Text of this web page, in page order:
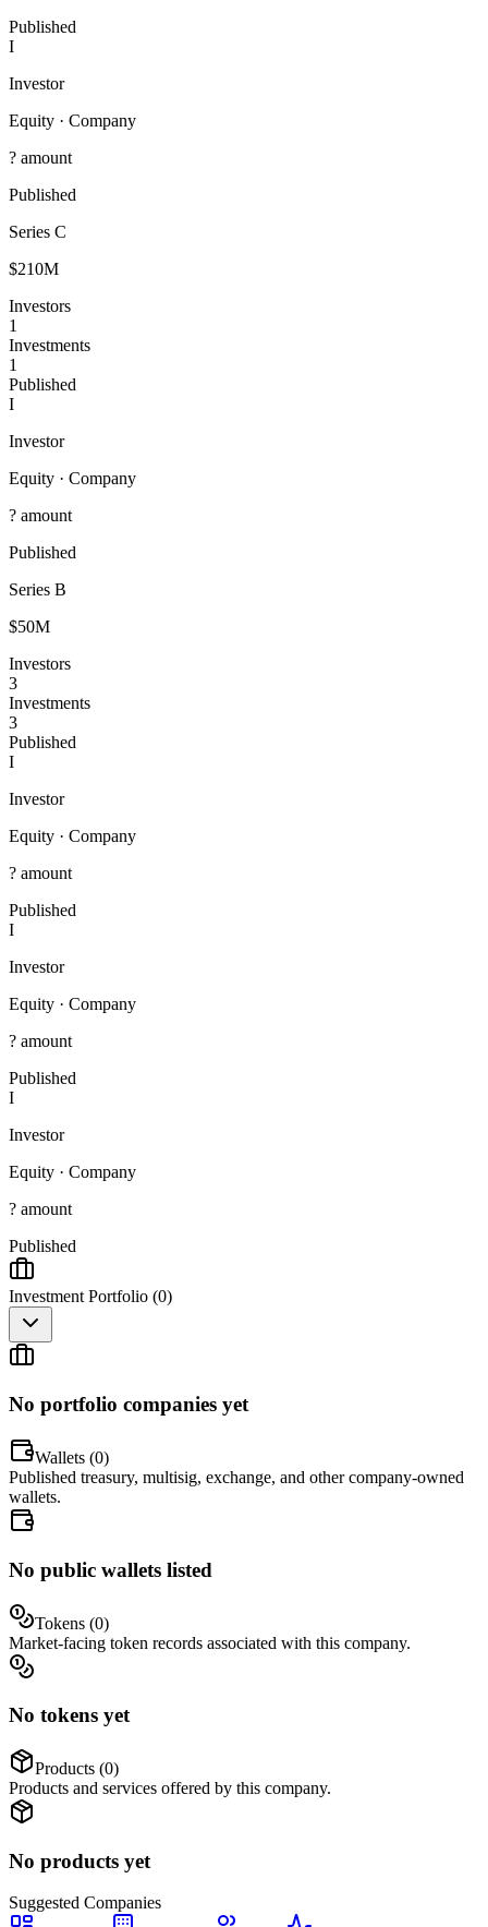
Published
I
Investor
Equity · Company
? amount
Published
Series C
$210M
Investors
1
Investments
1
Published
I
Investor
Equity · Company
? amount
Published
Series B
$50M
Investors
3
Investments
3
Published
I
Investor
Equity · Company
? amount
Published
I
Investor
Equity · Company
? amount
Published
I
Investor
Equity · Company
? amount
Published
Investment Portfolio (0)
No portfolio companies yet
Wallets (0)
Published treasury, multisig, exchange, and other company-owned
wallets.
No public wallets listed
Tokens (0)
Market-facing token records associated with this company.
No tokens yet
Products (0)
Products and services offered by this company.
No products yet
Suggested Companies